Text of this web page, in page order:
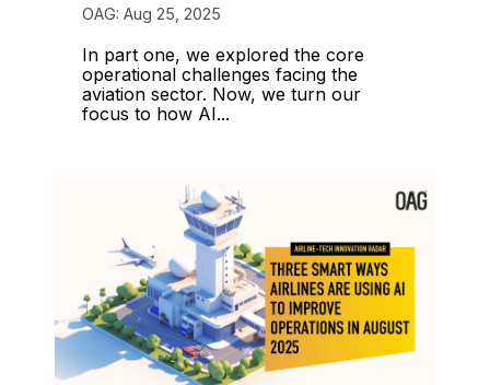
OAG: Aug 25, 2025
In part one, we explored the core
operational challenges facing the
aviation sector. Now, we turn our
focus to how AI...